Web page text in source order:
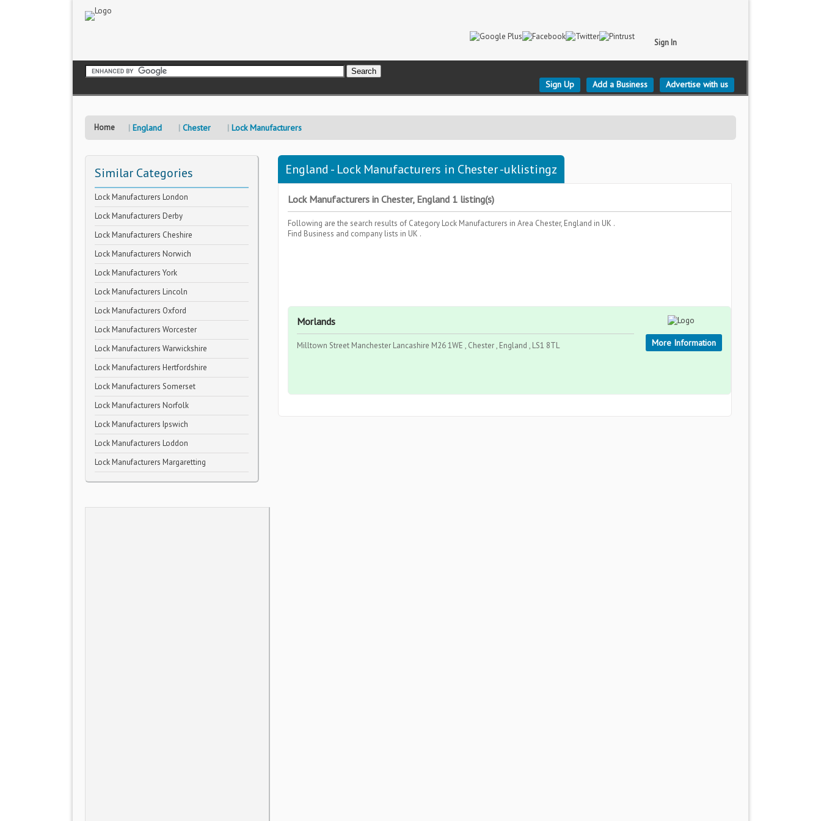
Sign In
Sign Up Add a Business Advertise with us
Home England Chester Lock Manufacturers
Similar Categories
Lock Manufacturers London
Lock Manufacturers Derby
Lock Manufacturers Cheshire
Lock Manufacturers Norwich
Lock Manufacturers York
Lock Manufacturers Lincoln
Lock Manufacturers Oxford
Lock Manufacturers Worcester
Lock Manufacturers Warwickshire
Lock Manufacturers Hertfordshire
Lock Manufacturers Somerset
Lock Manufacturers Norfolk
Lock Manufacturers Ipswich
Lock Manufacturers Loddon
Lock Manufacturers Margaretting
England - Lock Manufacturers in Chester -uklistingz
Lock Manufacturers in Chester, England 1 listing(s)
Following are the search results of Category Lock Manufacturers in Area Chester, England in UK .
Find Business and company lists in UK .
Morlands
Milltown Street Manchester Lancashire M26 1WE , Chester , England , LS1 8TL More Information